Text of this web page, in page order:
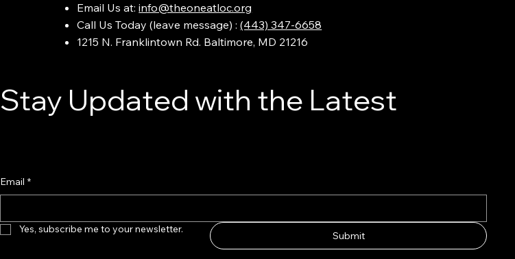
Email Us at:info@theoneatloc.org
Call Us Today (leave message) :(443) 347-6658
1215 N. Franklintown Rd. Baltimore, MD 21216
Stay Updated with the Latest
Email *
Yes, subscribe me to your newsletter.
Submit